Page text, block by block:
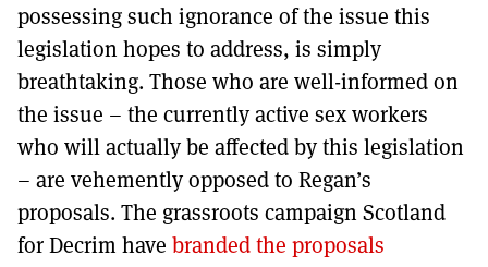
possessing such ignorance of the issue this
legislation hopes to address, is simply
breathtaking. Those who are well-informed on
the issue – the currently active sex workers
who will actually be affected by this legislation
– are vehemently opposed to Regan’s
proposals. The grassroots campaign Scotland
for Decrim have branded the proposals